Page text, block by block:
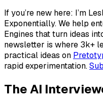
If you’re new here: I’m
Exponentially. We help
Engines that turn ideas
newsletter is where 3k+
practical ideas on
rapid experimentation.
The AI